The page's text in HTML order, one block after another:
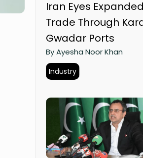
Iran Eyes Expanded
Trade Through
Gwadar Ports
By Ayesha Noor Khan
Industry